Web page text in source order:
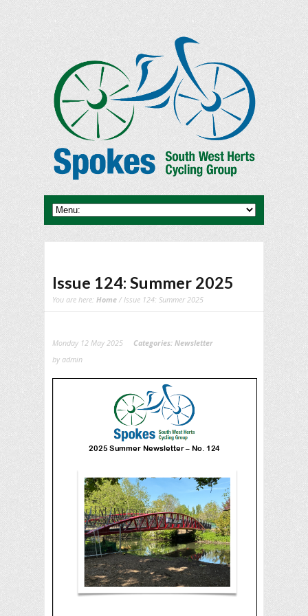
Issue 124: Summer 2025
You are here: Home / Issue 124: Summer 2025
Monday 12 May 2025 Categories: Newsletter
by admin